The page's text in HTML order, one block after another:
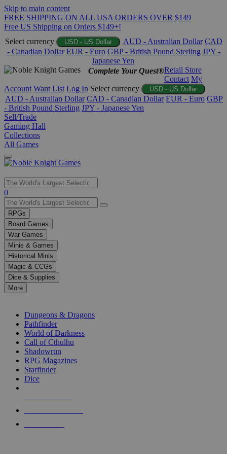
Skip to main content
FREE SHIPPING ON ALL USA ORDERS OVER $149
Free US Shipping on Orders $149+!
Select currency
USD - US Dollar AUD - Australian Dollar CAD
- Canadian Dollar EUR - Euro GBP - British Pound Sterling JPY -
Japanese Yen
Complete Your Quest®Retail Store
Contact My
Account Want List Log In Select currency USD - US Dollar
AUD - Australian Dollar CAD - Canadian Dollar EUR - Euro GBP
- British Pound Sterling JPY - Japanese Yen
Sell/Trade
Gaming Hall
Collections
All Games
Use
the
up
and
down
arrows
to
select
a
result.
Press
enter
selected
touch
0
RPGs
Board Games
War Games
Minis & Games
Historical Minis
Magic & CCGs
Dice & Supplies
More
Dungeons & Dragons
Pathfinder
World of Darkness
Call of Cthulhu
Shadowrun
RPG Magazines
Starfinder
Dice